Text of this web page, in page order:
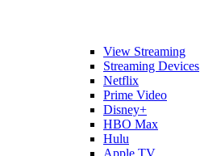
View Streaming
Streaming Devices
Netflix
Prime Video
Disney+
HBO Max
Hulu
Apple TV